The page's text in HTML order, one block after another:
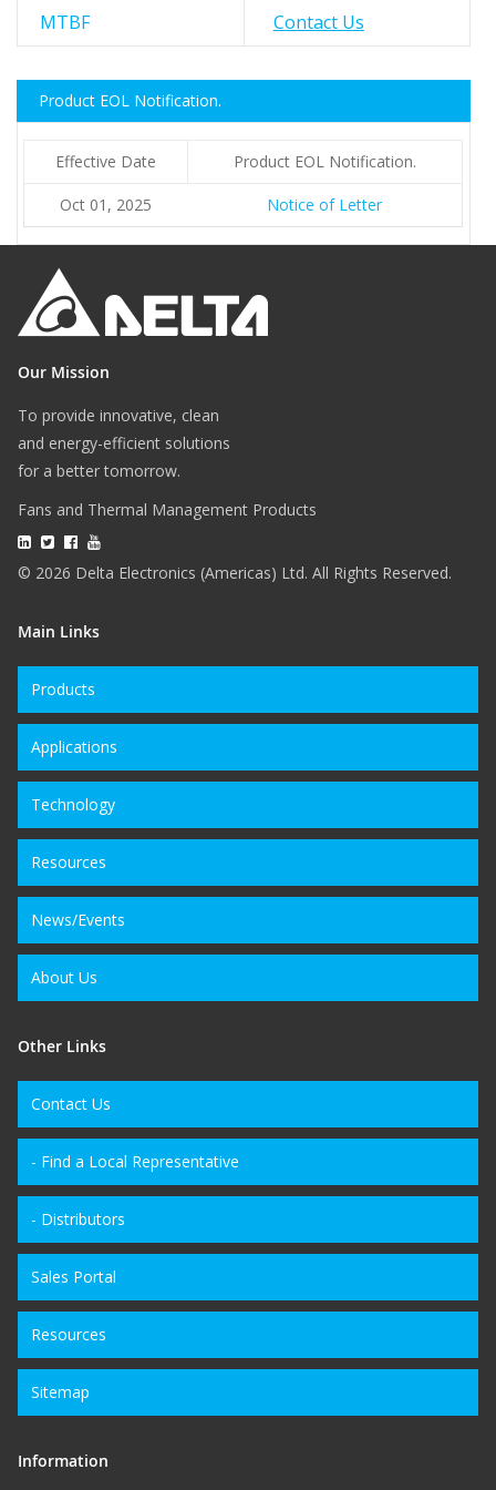
MTBF
Contact Us
Product EOL Notification.
Effective Date Product EOL Notification.
Oct 01, 2025 Notice of Letter
Our Mission
To provide innovative, clean
and energy-efficient solutions
for a better tomorrow.
Fans and Thermal Management Products
© 2026 Delta Electronics (Americas) Ltd. All Rights Reserved.
Main Links
Products
Applications
Technology
Resources
News/Events
About Us
Other Links
Contact Us
- Find a Local Representative
- Distributors
Sales Portal
Resources
Sitemap
Information